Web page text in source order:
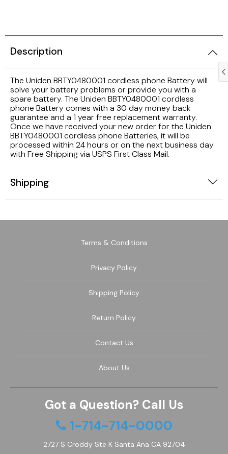
Description
The Uniden BBTY0480001 cordless phone Battery will
solve your battery problems or provide you with a
spare battery. The Uniden BBTY0480001 cordless
phone Battery comes with a 30 day money back
guarantee and a 1 year free replacement warranty.
Once we have received your new order for the Uniden
BBTY0480001 cordless phone Batteries, it will be
processed within 24 hours or on the next business day
with Free Shipping via USPS First Class Mail.
Shipping
Terms & Conditions
Privacy Policy
Shipping Policy
Return Policy
Contact Us
About Us
Got a Question? Call Us
1-714-714-0000
2727 S Croddy Ste K Santa Ana CA 92704
Sanyo TV Remotes
Sony TV Remotes
Toshiba TV Remotes
Vizio TV Remotes
Westinghouse TV Remotes